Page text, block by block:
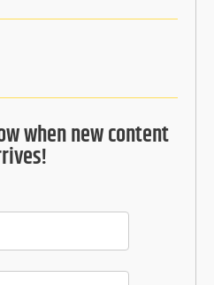
when new content